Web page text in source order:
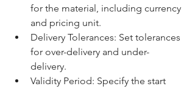
for the material, including currency
and pricing unit.
Delivery Tolerances: Set tolerances
for over-delivery and under-
delivery.
Validity Period: Specify the start